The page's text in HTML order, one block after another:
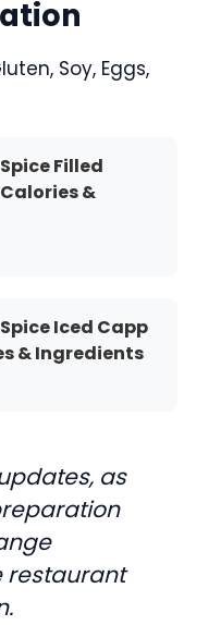
Soy, Eggs,
Filled
&
Iced Capp
& Ingredients
as
restaurant